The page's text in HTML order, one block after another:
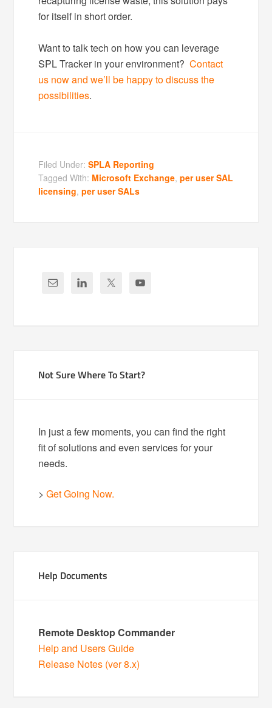
for itself in short order.
Want to talk tech on how you can leverage
SPL Tracker in your environment?Contact
us now and we’ll be happy to discuss the
possibilities.
Filed Under:SPLA Reporting
Tagged With: Microsoft Exchange,per user SAL
licensing,per user SALs
Not Sure Where To Start?
In just a few moments, you can find the right
fit of solutions and even services for your
needs.
>Get Going Now.
Help Documents
Remote Desktop Commander
Help and Users Guide
Release Notes (ver 8.x)